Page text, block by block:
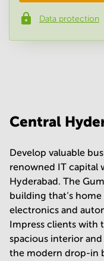
Phone number*
Data protection
Central
Develop valuable
renowned IT capital
Hyderabad. The
building that’s
electronics and
Impress clients with
spacious interior
the modern drop-in